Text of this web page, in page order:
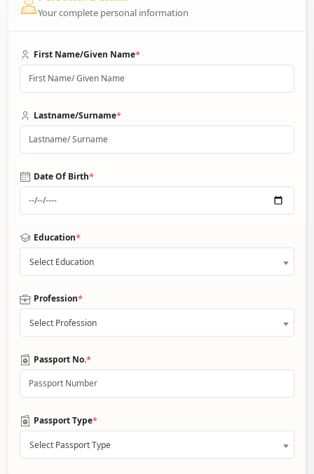
Your complete personal information
First Name/Given Name*
Lastname/Surname*
Date Of Birth*
Education*
Select Education
Profession*
Select Profession
Passport No.*
Passport Type*
Select Passport Type